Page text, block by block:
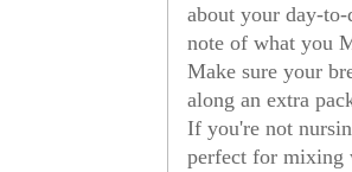
about your day-
note of what you
Make sure your
along an extra
If you're not
perfect for mixing